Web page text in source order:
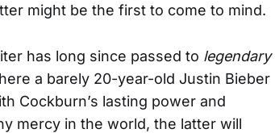
might be the first to come to mind.
has long since passed to legendary
a barely 20-year-old Justin Bieber
Cockburn’s lasting power and
mercy in the world, the latter will